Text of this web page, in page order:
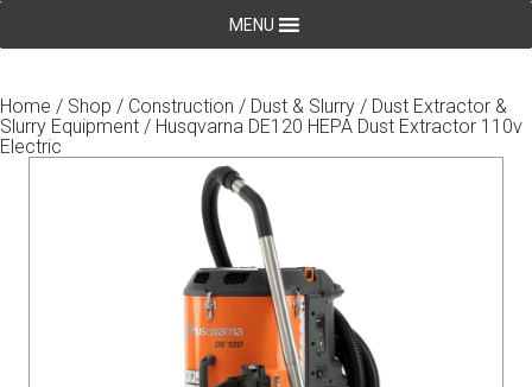
MENU
Home / Shop / Construction / Dust & Slurry / Dust Extractor &
Slurry Equipment / Husqvarna DE120 HEPA Dust Extractor 110v
Electric